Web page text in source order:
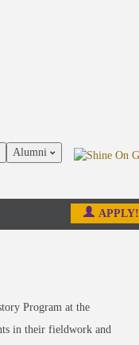
Alumni
APPLY!
Program at the
in their fieldwork and